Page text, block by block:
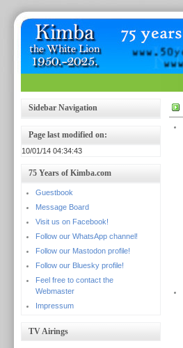
Sidebar Navigation
Page last modified on:
10/01/14 04:34:43
75 Years of Kimba.com
Guestbook
Message Board
Visit us on Facebook!
Follow our WhatsApp channel!
Follow our Mastodon profile!
Follow our Bluesky profile!
Feel free to contact the
Webmaster
Impressum
TV Airings